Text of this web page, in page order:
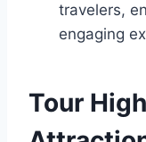
travelers,
engaging
Tour